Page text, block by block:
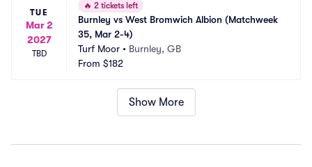
TUE
Mar 2
2027
TBD
🔥 2 tickets left
Burnley vs West Bromwich Albion (Matchweek
35, Mar 2-4)
Turf Moor • Burnley, GB
From $182
Show More